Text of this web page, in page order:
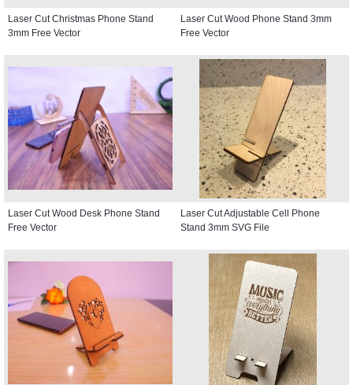
Laser Cut Christmas Phone Stand
3mm Free Vector
Laser Cut Wood Phone Stand 3mm
Free Vector
Laser Cut Wood Desk Phone Stand
Free Vector
Laser Cut Adjustable Cell Phone
Stand 3mm SVG File